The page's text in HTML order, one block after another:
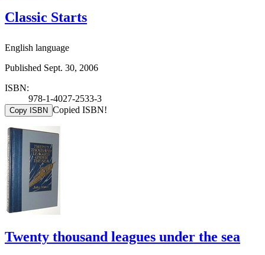
Classic Starts
English language
Published Sept. 30, 2006
ISBN:
978-1-4027-2533-3
Copy ISBN Copied ISBN!
Twenty thousand leagues under the sea